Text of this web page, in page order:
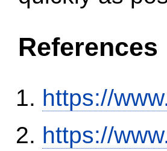
References
https://
https://